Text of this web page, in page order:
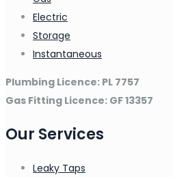
Electric
Storage
Instantaneous
Plumbing Licence: PL 7757
Gas Fitting Licence: GF 13357
Our Services
Leaky Taps